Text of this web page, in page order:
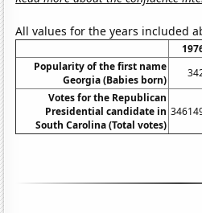
All values for the years included
Popularity of the first name
Georgia (Babies born)
Votes for the Republican
Presidential candidate in
South Carolina (Total votes)